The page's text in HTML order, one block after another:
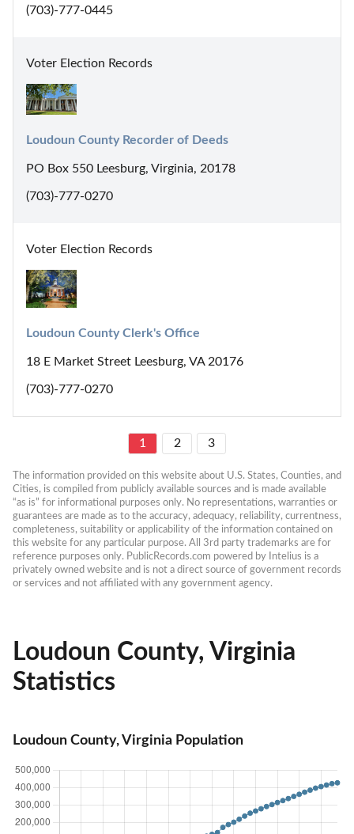
(703)-777-0445
Voter Election Records
Loudoun County Recorder of Deeds
PO Box 550 Leesburg, Virginia, 20178
(703)-777-0270
Voter Election Records
Loudoun County Clerk's Office
18 E Market Street Leesburg, VA 20176
(703)-777-0270
1 2 3
The information provided on this website about U.S. States, Counties, and
Cities, is compiled from publicly available sources and is made available
“as is” for informational purposes only. No representations, warranties or
guarantees are made as to the accuracy, adequacy, reliability, currentness,
completeness, suitability or applicability of the information contained on
this website for any particular purpose. All 3rd party trademarks are for
reference purposes only. PublicRecords.com powered by Intelius is a
privately owned website and is not a direct source of government records
or services and not affiliated with any government agency.
Loudoun County, Virginia
Statistics
Loudoun County, Virginia Population